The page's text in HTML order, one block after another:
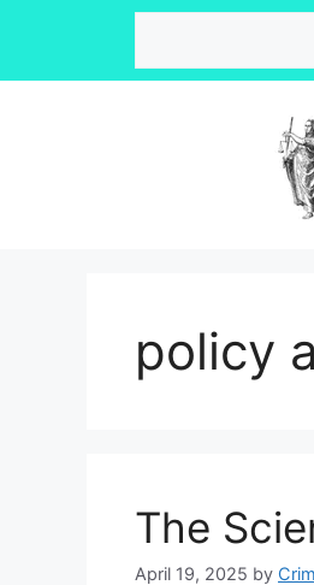
policy
The
April 19, 2025 by